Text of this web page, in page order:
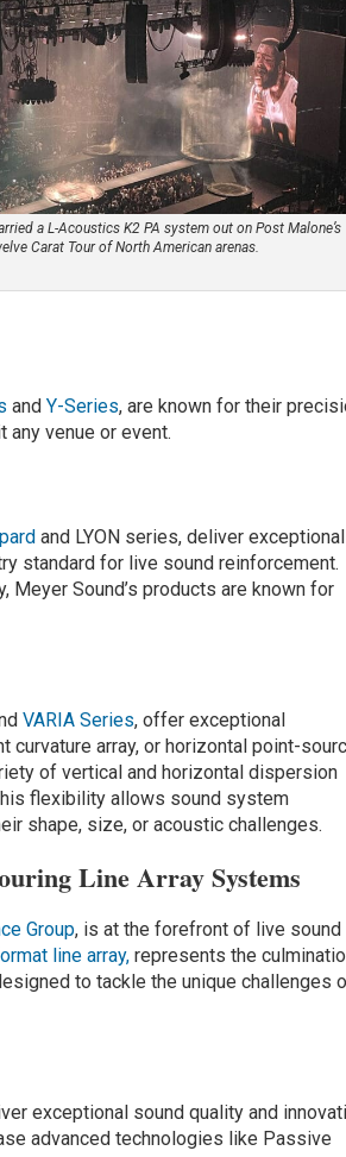
a L-Acoustics K2 PA system out on Post Malone’s
Carat Tour of North American arenas.
andY-Series, are known for their
venue or event.
and LYON series, deliver exceptional
standard for live sound reinforcement.
Meyer Sound’s products are known for
VARIA Series, offer exceptional
curvature array, or horizontal point-
of vertical and horizontal dispersion
flexibility allows sound system
shape, size, or acoustic challenges.
Line Array Systems
Group, is at the forefront of live sound
line array, represents the
to tackle the unique challenges
exceptional sound quality and
advanced technologies like Passive